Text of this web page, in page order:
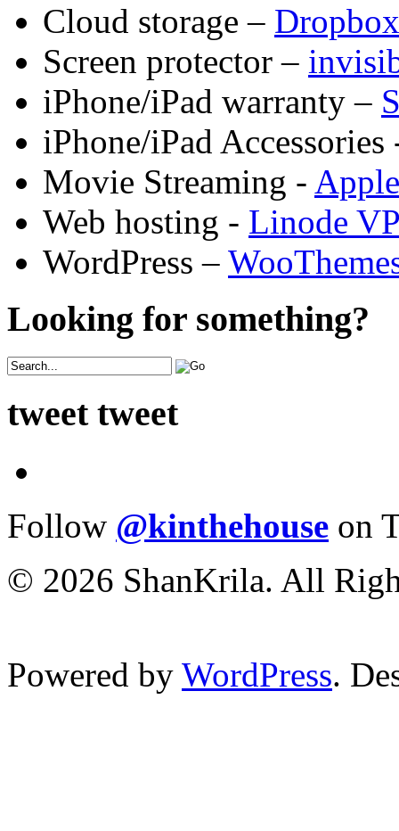
Cloud storage – Dropbox
Screen protector –
iPhone/iPad warranty –
iPhone/iPad
Movie Streaming -
Web hosting - Linode
WordPress –
Looking for something?
tweet tweet
Follow @kinthehouse on
© 2026 ShanKrila. All
Powered by WordPress.